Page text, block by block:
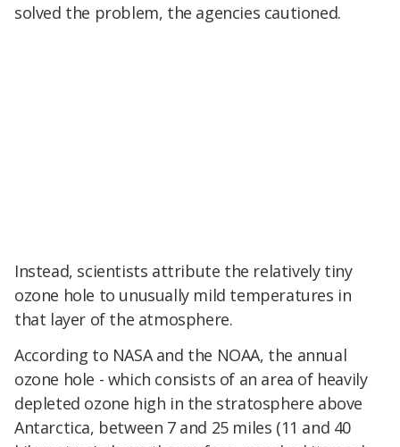
solved the problem, the agencies cautioned.
Instead, scientists attribute the relatively tiny
ozone hole to unusually mild temperatures in
that layer of the atmosphere.
According to NASA and the NOAA, the annual
ozone hole - which consists of an area of heavily
depleted ozone high in the stratosphere above
Antarctica, between 7 and 25 miles (11 and 40